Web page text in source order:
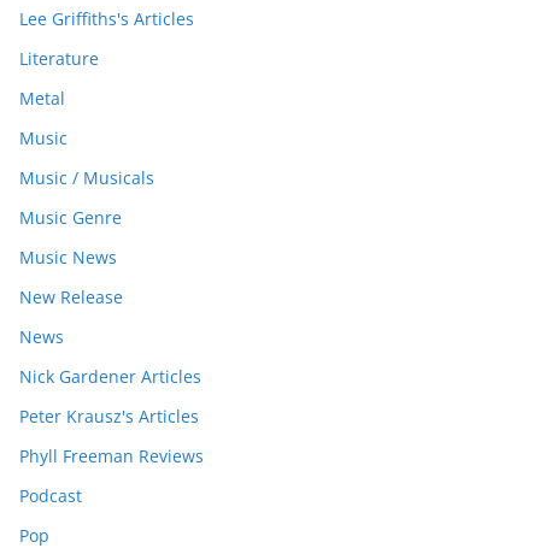
Lee Griffiths's Articles
Literature
Metal
Music
Music / Musicals
Music Genre
Music News
New Release
News
Nick Gardener Articles
Peter Krausz's Articles
Phyll Freeman Reviews
Podcast
Pop